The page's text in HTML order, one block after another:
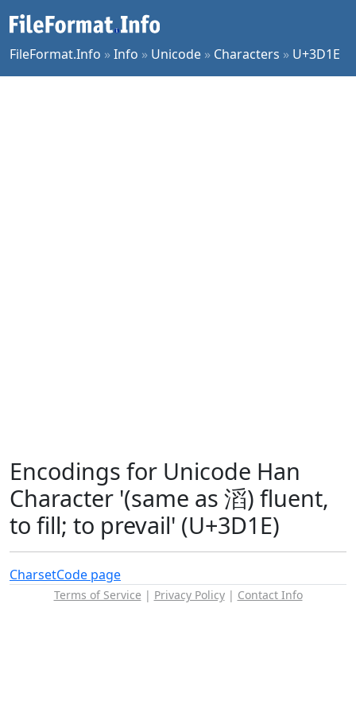
FileFormat.Info »Info » Unicode » Characters » U+3D1E
Encodings for Unicode Han
Character '(same as 滔) fluent,
to fill; to prevail' (U+3D1E)
CharsetCode page
Terms of Service | Privacy Policy| Contact Info